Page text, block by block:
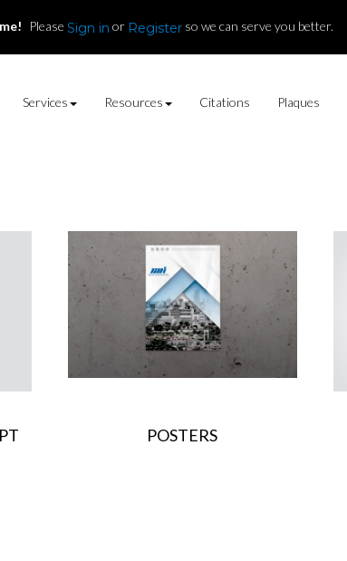
Services Resources Citations Plaques
Please Sign in or Register so we can serve you better.
POSTERS